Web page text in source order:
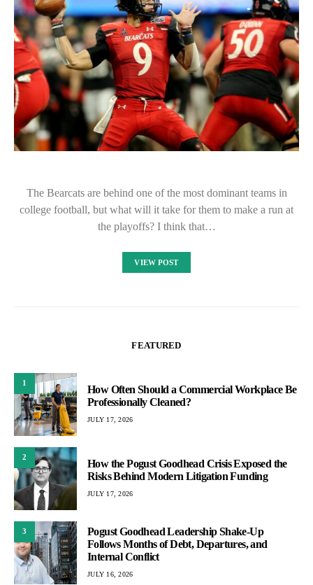
The Bearcats are behind one of the most dominant teams in
college football, but what will it take for them to make a run at
the playoffs? I think that…
VIEW POST
FEATURED
1
How Often Should a Commercial Workplace Be
Professionally Cleaned?
JULY 17, 2026
2
How the Pogust Goodhead Crisis Exposed the
Risks Behind Modern Litigation Funding
JULY 17, 2026
3
Pogust Goodhead Leadership Shake-Up
Follows Months of Debt, Departures, and
Internal Conflict
JULY 16, 2026